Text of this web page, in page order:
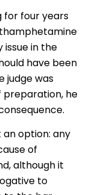
for four years
issue in the
have been
judge was
preparation, he
option: any
of
although it
to